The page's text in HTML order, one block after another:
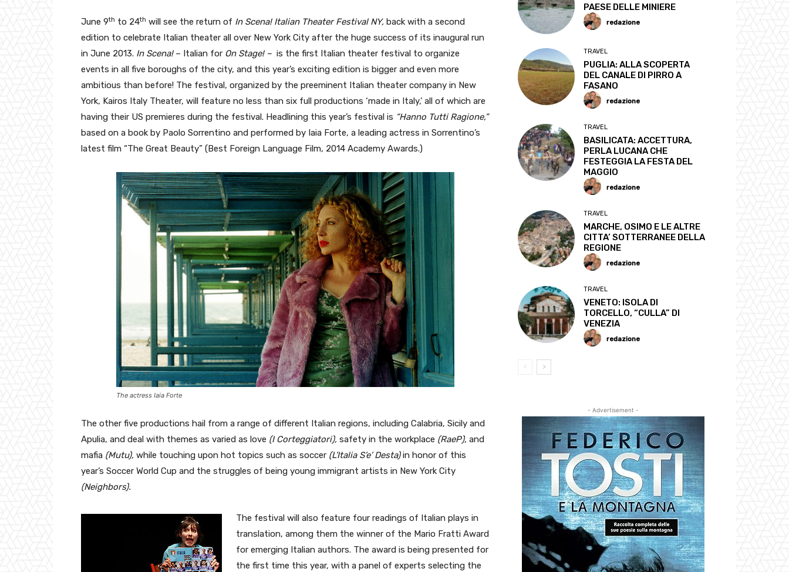
June 9th to 24th will see the return of In Scena! Italian Theater Festival NY, back with a second
edition to celebrate Italian theater all over New York City after the huge success of its inaugural run
in June 2013. In Scena!– Italian for On Stage! – is the first Italian theater festival to organize
events in all five boroughs of the city, and this year’s exciting edition is bigger and even more
ambitious than before! The festival, organized by the preeminent Italian theater company in New
York, Kairos Italy Theater, will feature no less than six full productions ‘made in Italy,’ all of which are
having their US premieres during the festival. Headlining this year’s festival is “Hanno Tutti Ragione,”
based on a book by Paolo Sorrentino and performed by Iaia Forte, a leading actress in Sorrentino’s
latest film “The Great Beauty” (Best Foreign Language Film, 2014 Academy Awards.)
The actress Iaia Forte
The other five productions hail from a range of different Italian regions, including Calabria, Sicily and
Apulia, and deal with themes as varied as love (I Corteggiatori), safety in the workplace (RaeP), and
mafia (Mutu), while touching upon hot topics such as soccer (L’Italia S’e’ Desta)in honor of this
year’s Soccer World Cup and the struggles of being young immigrant artists in New York City
(Neighbors).
The festival will also feature four readings of Italian plays in
translation, among them the winner of the Mario Fratti Award
for emerging Italian authors. The award is being presented for
the first time this year, with a panel of experts selecting the
PAESE DELLE MINIERE
redazione
TRAVEL
PUGLIA: ALLA SCOPERTA
DEL CANALE DI PIRRO A
FASANO
redazione
TRAVEL
BASILICATA: ACCETTURA,
PERLA LUCANA CHE
FESTEGGIA LA FESTA DEL
MAGGIO
redazione
TRAVEL
MARCHE, OSIMO E LE ALTRE
CITTA’ SOTTERRANEE DELLA
REGIONE
redazione
TRAVEL
VENETO: ISOLA DI
TORCELLO, “CULLA” DI
VENEZIA
redazione
- Advertisement -